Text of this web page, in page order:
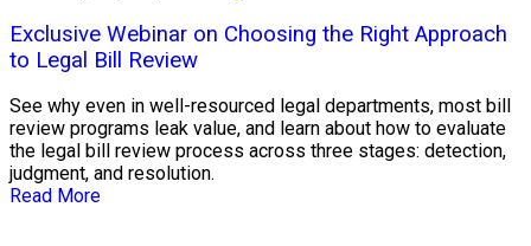
Exclusive Webinar on Choosing the Right Approach
to Legal Bill Review
See why even in well-resourced legal departments, most bill
review programs leak value, and learn about how to evaluate
the legal bill review process across three stages: detection,
judgment, and resolution.
Read More